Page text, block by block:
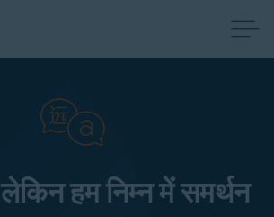
हम निम्न में समर्थन